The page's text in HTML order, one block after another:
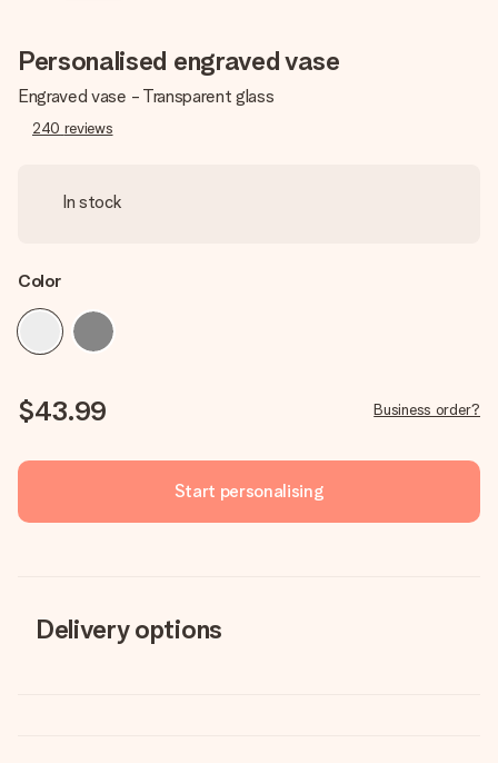
Personalised engraved vase
Engraved vase - Transparent glass
240 reviews
In stock
Color
$43.99 Business order?
Start personalising
Delivery options